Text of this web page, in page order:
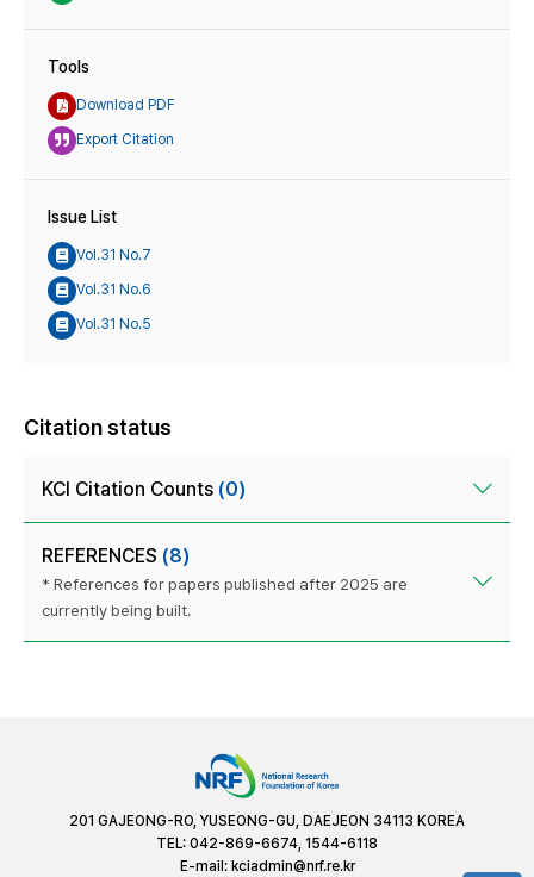
Tools
Download PDF
Export Citation
Issue List
Vol.31 No.7
Vol.31 No.6
Vol.31 No.5
Citation status
KCI Citation Counts (0)
REFERENCES (8)
* References for papers published after 2025 are
currently being built.
201 GAJEONG-RO, YUSEONG-GU, DAEJEON 34113 KOREA
TEL: 042-869-6674, 1544-6118
E-mail: kciadmin@nrf.re.kr